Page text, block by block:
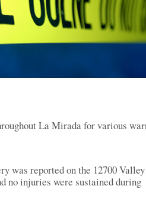
La Mirada for various
was reported on the 12700
no injuries were sustained during